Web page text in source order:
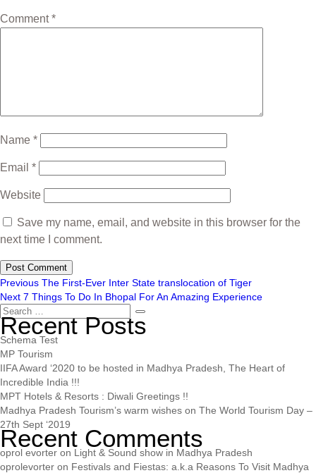
Comment*
Name *
Email *
Website
Save my name, email, and website in this browser for the
next time I comment.
Previous The First-Ever Inter State translocation of Tiger
Next 7 Things To Do In Bhopal For An Amazing Experience
Recent Posts
Schema Test
MP Tourism
IIFA Award ‘2020 to be hosted in Madhya Pradesh, The Heart of
Incredible India !!!
MPT Hotels & Resorts : Diwali Greetings !!
Madhya Pradesh Tourism’s warm wishes on The World Tourism Day –
27th Sept ‘2019
Recent Comments
oprol evorter on Light & Sound show in Madhya Pradesh
oprolevorter on Festivals and Fiestas: a.k.a Reasons To Visit Madhya